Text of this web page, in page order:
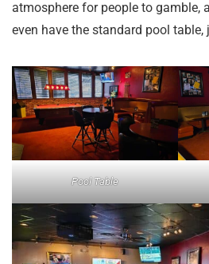
atmosphere for people to gamble,
even have the standard pool table,
Pool Table